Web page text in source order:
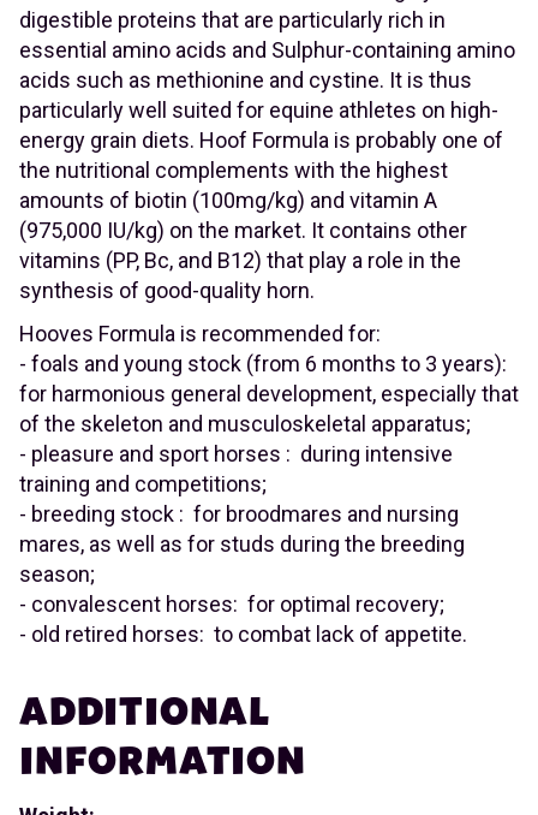
digestible proteins that are particularly rich in
essential amino acids and Sulphur-containing amino
acids such as methionine and cystine. It is thus
particularly well suited for equine athletes on high-
energy grain diets. Hoof Formula is probably one of
the nutritional complements with the highest
amounts of biotin (100mg/kg) and vitamin A
(975,000 IU/kg) on the market. It contains other
vitamins (PP, Bc, and B12) that play a role in the
synthesis of good-quality horn.
Hooves Formula is recommended for:
- foals and young stock (from 6 months to 3 years):
for harmonious general development, especially that
of the skeleton and musculoskeletal apparatus;
- pleasure and sport horses : during intensive
training and competitions;
- breeding stock : for broodmares and nursing
mares, as well as for studs during the breeding
season;
- convalescent horses: for optimal recovery;
- old retired horses: to combat lack of appetite.
ADDITIONAL
INFORMATION